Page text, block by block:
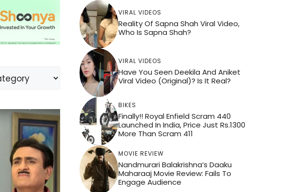
VIRAL VIDEOS
Reality Of Sapna Shah Viral Video,
Who Is Sapna Shah?
VIRAL VIDEOS
Have You Seen Deekila And Aniket
Viral Video (Original)? Is It Real?
BIKES
Finally!! Royal Enfield Scram 440
Launched In India, Price Just Rs.1300
More Than Scram 411
MOVIE REVIEW
Nandmurari Balakrishna’s Daaku
Maharaaj Movie Review: Fails To
Engage Audience